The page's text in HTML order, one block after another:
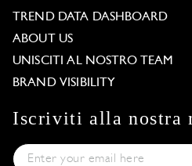
TREND DATA DASHBOARD
ABOUT US
UNISCITI AL NOSTRO TEAM
BRAND VISIBILITY
Iscriviti alla nostra